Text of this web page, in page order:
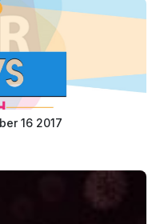
16 2017